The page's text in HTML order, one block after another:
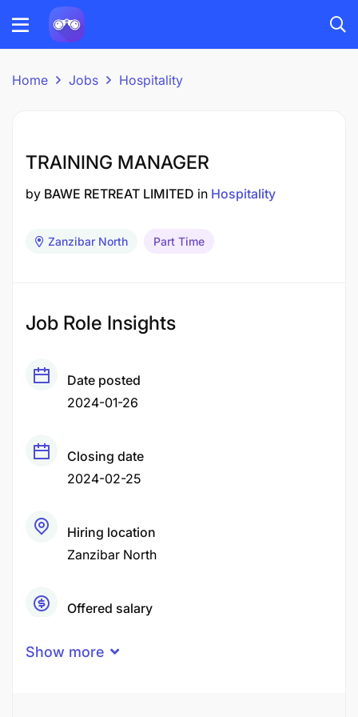
Home Jobs Hospitality
TRAINING MANAGER
by BAWE RETREAT LIMITED in Hospitality
Zanzibar North Part Time
Job Role Insights
Date posted
2024-01-26
Closing date
2024-02-25
Hiring location
Zanzibar North
Offered salary
Show more